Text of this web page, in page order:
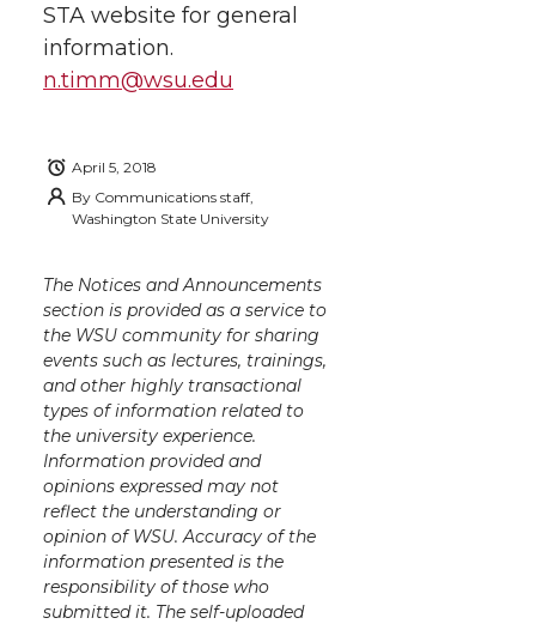
w
i
t
r
a
c
B
o
k
i
n
e
i
n
h
l
STA website for general
information.
n.timm@wsu.edu
April 5, 2018
By Communications staff,
Washington State University
The Notices and Announcements
section is provided as a service to
the WSU community for sharing
events such as lectures, trainings,
and other highly transactional
types of information related to
the university experience.
Information provided and
opinions expressed may not
reflect the understanding or
opinion of WSU. Accuracy of the
information presented is the
responsibility of those who
submitted it. The self-uploaded